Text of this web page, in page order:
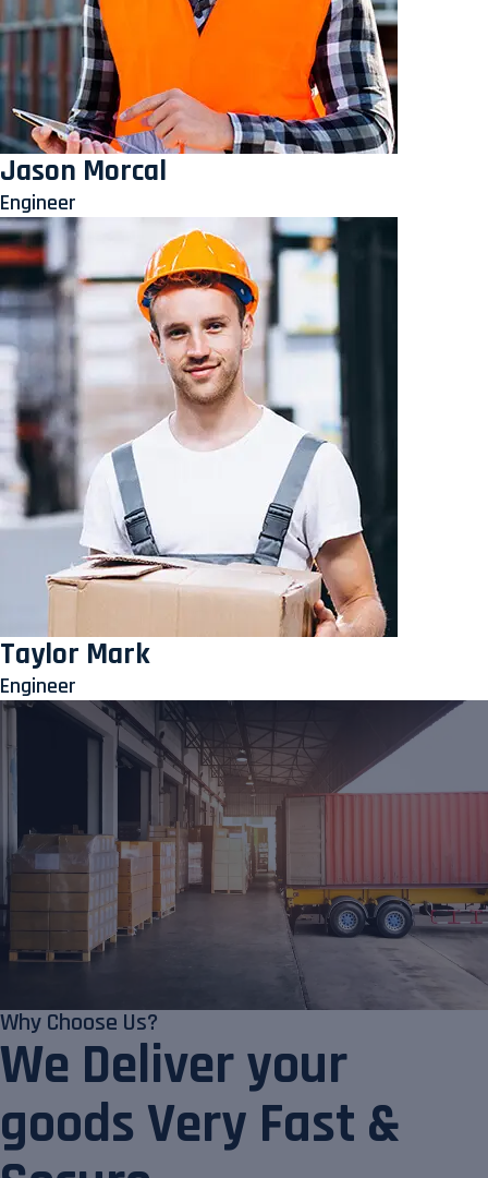
Jason Morcal
Engineer
Taylor Mark
Engineer
Why Choose Us?
We Deliver your
goods Very Fast &